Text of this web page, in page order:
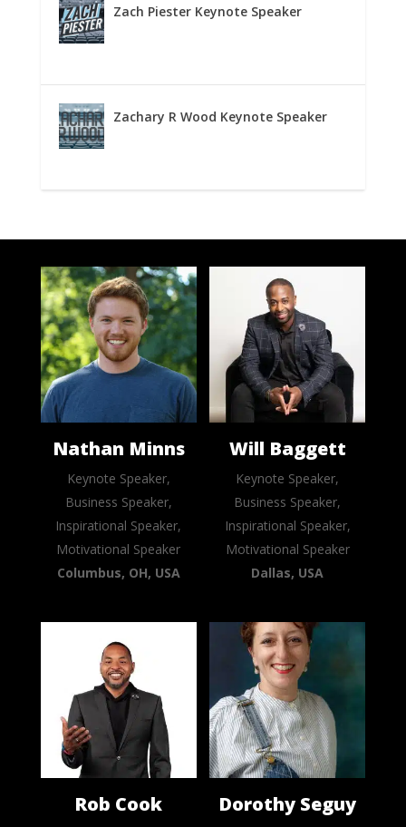
Zach Piester Keynote Speaker
Zachary R Wood Keynote Speaker
Nathan Minns
Keynote Speaker,
Business Speaker,
Inspirational Speaker,
Motivational Speaker
Columbus, OH, USA
Will Baggett
Keynote Speaker,
Business Speaker,
Inspirational Speaker,
Motivational Speaker
Dallas, USA
Rob Cook Dorothy Seguy